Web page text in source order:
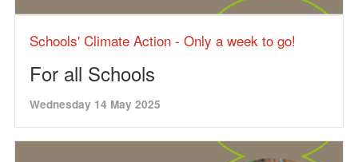
Schools' Climate Action - Only a week to go!
For all Schools
Wednesday 14 May 2025